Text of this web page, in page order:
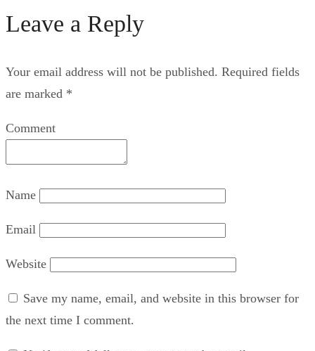
Leave a Reply
Your email address will not be published. Required fields
are marked *
Comment
Name
Email
Website
Save my name, email, and website in this browser for
the next time I comment.